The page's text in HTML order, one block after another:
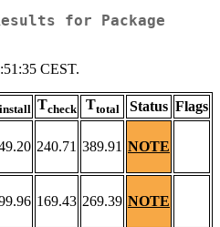
for Package
CEST.
install Tcheck Ttotal Status Flags
240.71 389.91 NOTE
169.43 269.39 NOTE